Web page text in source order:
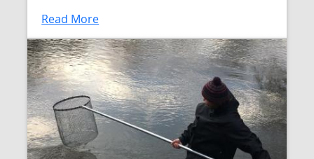
Read More